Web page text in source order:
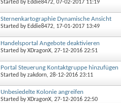
Started by Eddie8472, 07-02-2017 11:19
Sternenkartographie Dynamische Ansicht
Started by Eddie8472, 17-01-2017 13:49
Handelsportal Angebote deaktivieren
Started byXDragonX, 27-12-2016 22:51
Portal Steuerung Kontaktgruppe hinzufügen
Started byzakdorn, 28-12-2016 23:11
Unbesiedelte Kolonie angreifen
Started byXDragonX, 27-12-2016 22:50